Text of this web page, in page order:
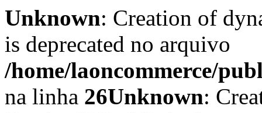
Unknown: Creation of
is deprecated no arquivo
/home/laoncommerce/
na linha 26Unknown: